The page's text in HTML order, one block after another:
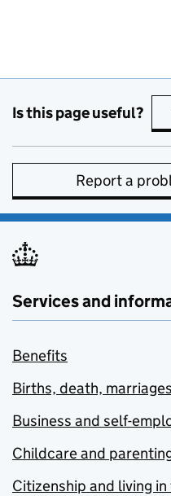
Is this page useful?
Report a
Services and
Benefits
Births, death,
Business and self-
Childcare and
Citizenship and living in